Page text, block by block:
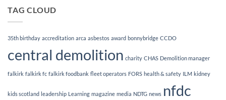
Demolition
of
sponsorship
TAG CLOUD
35th birthday accreditation arca asbestos award bonnybridge CCDO
central demolition charity CHAS Demolition manager
falkirk falkirk fc falkirk foodbank fleet operators FORS health & safety ILM kidney
kids scotland leadership Learning magazine media NDTG news nfdc